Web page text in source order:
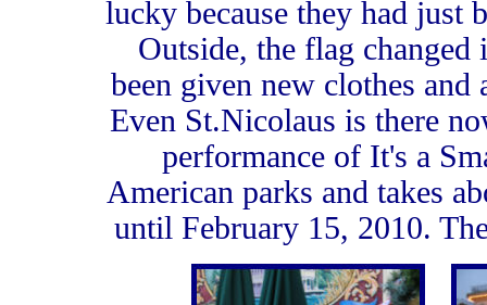
lucky because they had just
Outside, the flag
been given new clothes
Even St.Nicolaus is there
performance of It's a
American parks and takes
until February 15, 2010.